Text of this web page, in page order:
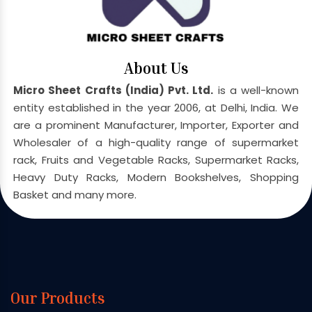
About Us
Micro Sheet Crafts (India) Pvt. Ltd. is a well-known
entity established in the year 2006, at Delhi, India. We
are a prominent Manufacturer, Importer, Exporter and
Wholesaler of a high-quality range of supermarket
rack, Fruits and Vegetable Racks, Supermarket Racks,
Heavy Duty Racks, Modern Bookshelves, Shopping
Basket and many more.
Our Products